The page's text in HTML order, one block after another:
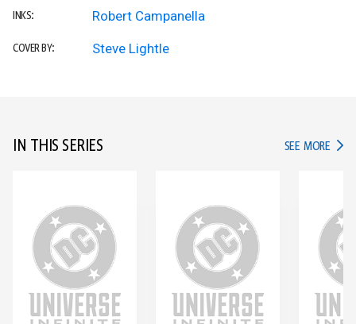
INKS: Robert Campanella
COVER BY: Steve Lightle
IN THIS SERIES SEE MORE IN